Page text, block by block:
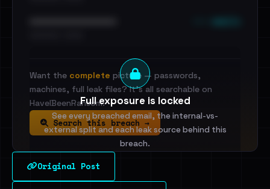
Full exposure is locked
See every breached email, the internal-vs-
external split and each leak source behind this
breach.
Sign in to unlock
Want the complete picture — passwords,
machines, full leak files? It's all searchable on
HaveIBeenRansom.
Search this breach →
Original Post